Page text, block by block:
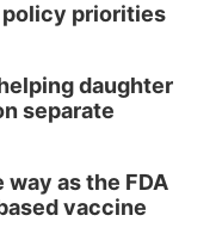
policy priorities
daughter
separate
as the FDA
vaccine